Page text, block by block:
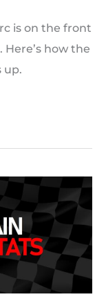
is on the front
how the
up.